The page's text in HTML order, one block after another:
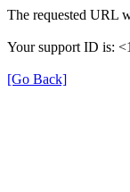
The requested URL
Your support ID is:
[Go Back]